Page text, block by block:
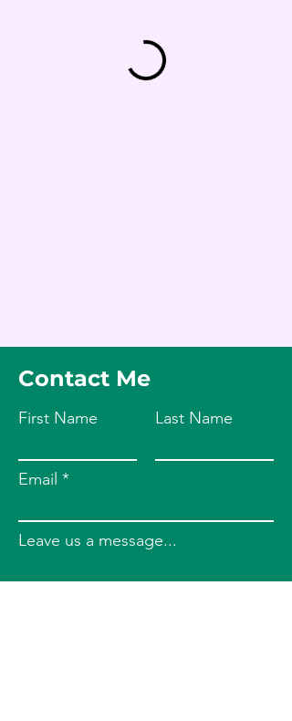
Contact Me
First Name Last Name
Email
Leave us a message...